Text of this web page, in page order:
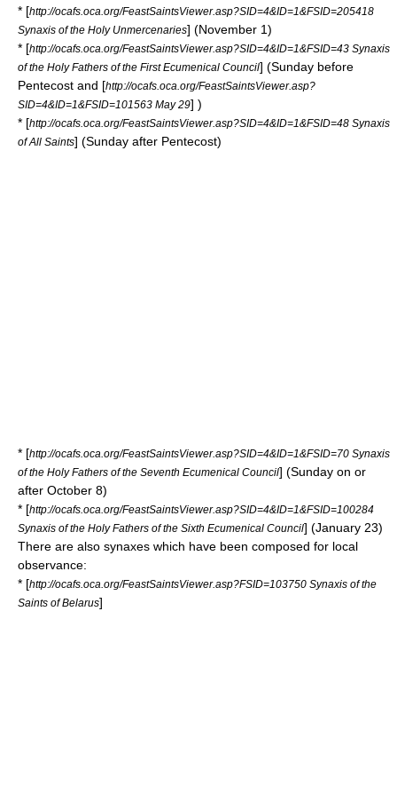
* [http://ocafs.oca.org/FeastSaintsViewer.asp?SID=4&ID=1&FSID=205418
Synaxis of the Holy Unmercenaries] (November 1)
* [http://ocafs.oca.org/FeastSaintsViewer.asp?SID=4&ID=1&FSID=43 Synaxis
of the Holy Fathers of the First Ecumenical Council] (Sunday before
Pentecost and [http://ocafs.oca.org/FeastSaintsViewer.asp?
SID=4&ID=1&FSID=101563 May 29] )
* [http://ocafs.oca.org/FeastSaintsViewer.asp?SID=4&ID=1&FSID=48 Synaxis
of All Saints] (Sunday after Pentecost)
* [http://ocafs.oca.org/FeastSaintsViewer.asp?SID=4&ID=1&FSID=70 Synaxis
of the Holy Fathers of the Seventh Ecumenical Council] (Sunday on or
after October 8)
* [http://ocafs.oca.org/FeastSaintsViewer.asp?SID=4&ID=1&FSID=100284
Synaxis of the Holy Fathers of the Sixth Ecumenical Council] (January 23)
There are also synaxes which have been composed for local
observance:
* [http://ocafs.oca.org/FeastSaintsViewer.asp?FSID=103750 Synaxis of the
Saints of Belarus]